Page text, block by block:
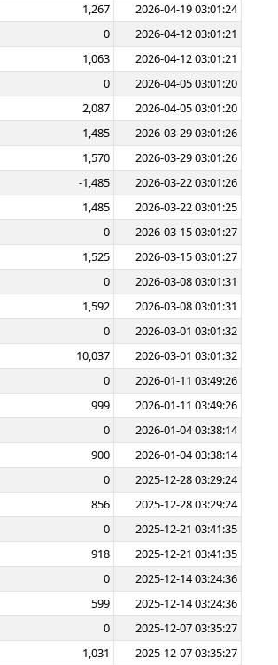
1,267
2026-04-19 03:01:24
0
2026-04-12 03:01:21
1,063
2026-04-12 03:01:21
0
2026-04-05 03:01:20
2,087
2026-04-05 03:01:20
1,485
2026-03-29 03:01:26
1,570
2026-03-29 03:01:26
-1,485
2026-03-22 03:01:26
1,485
2026-03-22 03:01:25
0
2026-03-15 03:01:27
1,525
2026-03-15 03:01:27
0
2026-03-08 03:01:31
1,592
2026-03-08 03:01:31
0
2026-03-01 03:01:32
10,037
2026-03-01 03:01:32
0
2026-01-11 03:49:26
999
2026-01-11 03:49:26
0
2026-01-04 03:38:14
900
2026-01-04 03:38:14
0
2025-12-28 03:29:24
856
2025-12-28 03:29:24
0
2025-12-21 03:41:35
918
2025-12-21 03:41:35
0
2025-12-14 03:24:36
599
2025-12-14 03:24:36
0
2025-12-07 03:35:27
1,031
2025-12-07 03:35:27